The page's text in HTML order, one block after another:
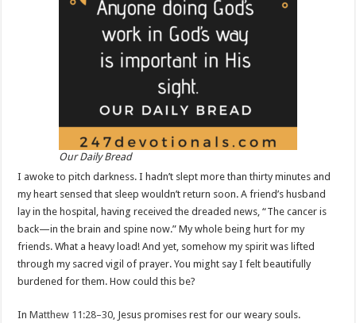
Our Daily Bread
I awoke to pitch darkness. I hadn’t slept more than thirty minutes and
my heart sensed that sleep wouldn’t return soon. A friend’s husband
lay in the hospital, having received the dreaded news, “The cancer is
back—in the brain and spine now.” My whole being hurt for my
friends. What a heavy load! And yet, somehow my spirit was lifted
through my sacred vigil of prayer. You might say I felt beautifully
burdened for them. How could this be?
InMatthew 11:28–30, Jesus promises rest for our weary souls.